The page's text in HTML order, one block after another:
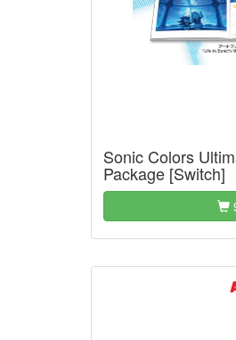
Sonic Colors
Package [Switch]